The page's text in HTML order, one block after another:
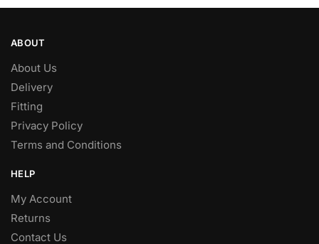
ABOUT
About Us
Delivery
Fitting
Privacy Policy
Terms and Conditions
HELP
My Account
Returns
Contact Us